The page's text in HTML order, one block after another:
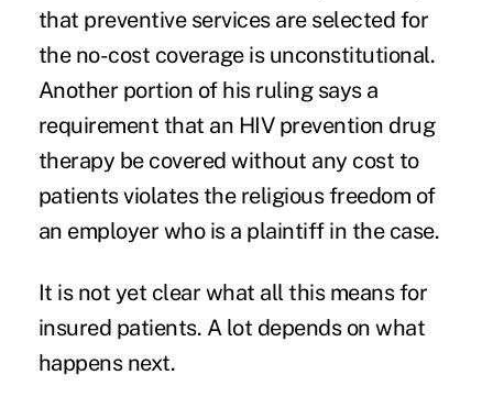
that preventive services are selected for
the no-cost coverage is unconstitutional.
Another portion of his ruling says a
requirement that an HIV prevention drug
therapy be covered without any cost to
patients violates the religious freedom of
an employer who is a plaintiff in the case.
It is not yet clear what all this means for
insured patients. A lot depends on what
happens next.